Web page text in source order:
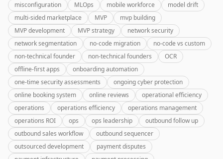
misconfiguration
MLOps mobile workforce
model drift
multi-sided marketplace
MVP
mvp building
MVP development
MVP strategy
network security
network segmentation
no-code migration
no-code vs custom
non-technical founder
non-technical founders
OCR
offline-first apps
onboarding automation
one-time security assessments
ongoing cyber protection
online booking system
online reviews
operational efficiency
operations
operations efficiency
operations management
operations ROI
ops ops leadership
outbound follow up
outbound sales workflow
outbound sequencer
outsourced development
payment disputes